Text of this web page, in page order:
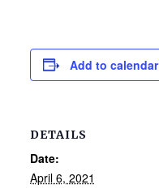
Add to calendar
DETAILS
Date:
April 6, 2021